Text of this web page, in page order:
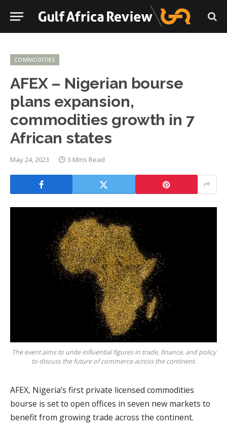
COMMODITIES
AFEX – Nigerian bourse
plans expansion,
commodities growth in 7
African states
May 24, 2023 3 Mins Read
The event aims to unite influential figures in trade, finance, and policy
to discuss the future of commerce across the continent.
AFEX, Nigeria’s first private licensed commodities
bourse is set to open offices in seven new markets to
benefit from growing trade across the continent.